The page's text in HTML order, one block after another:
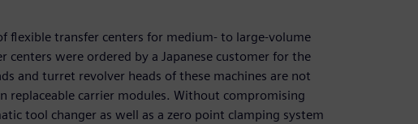
flexible transfer centers for medium- to large-volume
centers were ordered by a Japanese customer for the
and turret revolver heads of these machines are not
carrier modules. Without compromising
tool changer as well as a zero point clamping system